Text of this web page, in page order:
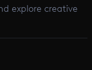
explore creative